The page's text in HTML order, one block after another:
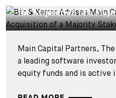
the Acquisition of a
Main Capital Partners,
a leading software
equity funds and is active